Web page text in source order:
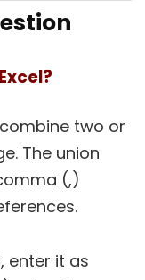
two or
The union
(,)
, enter it as